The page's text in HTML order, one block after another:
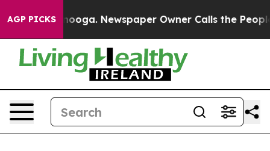
AGP PICKS Newspaper Owner Calls the People